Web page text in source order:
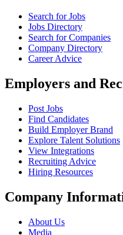
Search for Jobs
Jobs Directory
Search for Companies
Company Directory
Career Advice
Employers and
Post Jobs
Find Candidates
Build Employer Brand
Explore Talent Solutions
View Integrations
Recruiting Advice
Hiring Resources
Company
About Us
Media